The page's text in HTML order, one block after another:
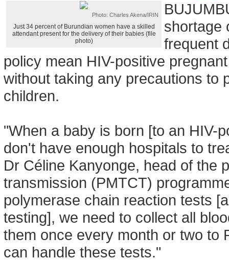
Photo: Charles Akena/IRIN
Just 34 percent of Burundian women have a skilled
attendant present for the delivery of their babies (file
photo)
shortage
frequent
policy mean HIV-positive
without taking any precautions to
children.
"When a baby is born [to an HIV-
don't have enough hospitals to
Dr Céline Kanyonge, head of the
transmission (PMTCT)
polymerase chain reaction tests
testing], we need to collect all
them once every month or two to
can handle these tests."